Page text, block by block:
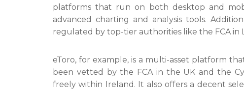
platforms that run on both desktop and
advanced charting and analysis tools.
regulated by top-tier authorities like the FCA in
eToro, for example, is a multi-asset platform
been vetted by the FCA in the UK and the
freely within Ireland. It also offers a decent